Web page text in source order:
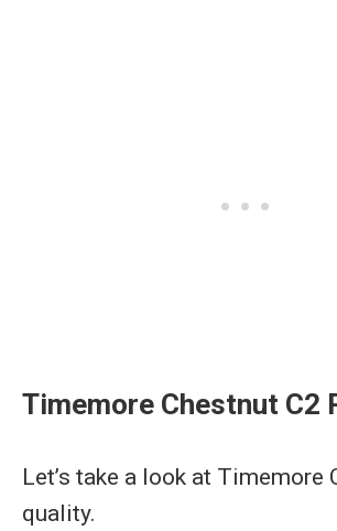
Timemore Chestnut C2
Let’s take a look at Timemore
quality.